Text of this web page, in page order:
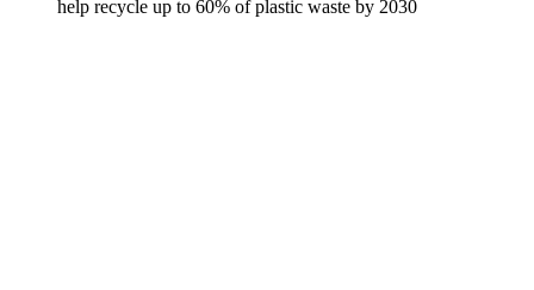
help recycle up to 60% of plastic waste by 2030